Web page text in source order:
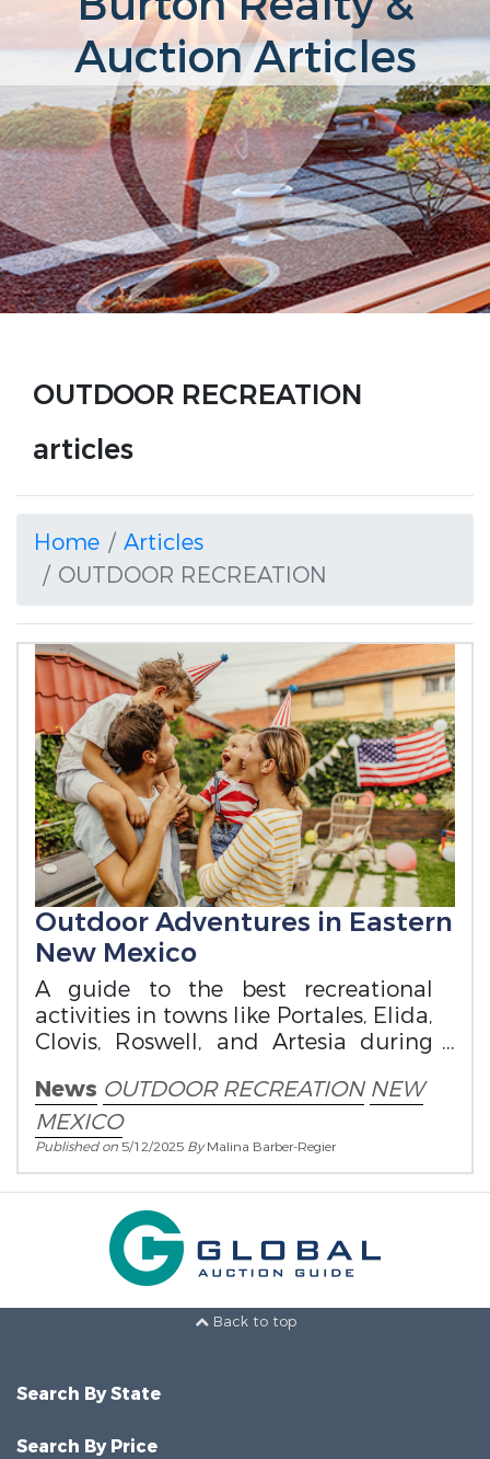
Auction Articles
OUTDOOR RECREATION
articles
Home
Articles
OUTDOOR RECREATION
Outdoor Adventures in Eastern
New Mexico
A guide to the best recreational
activities in towns like Portales, Elida,
Clovis, Roswell, and Artesia during
News OUTDOOR RECREATION NEW
MEXICO
Published on5/12/2025 ByMalina Barber-Regier
Back to top
Search By State
Search By Price